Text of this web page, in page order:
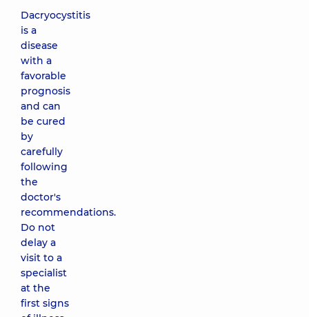
Dacryocystitis
is a
disease
with a
favorable
prognosis
and can
be cured
by
carefully
following
the
doctor's
recommendations.
Do not
delay a
visit to a
specialist
at the
first signs